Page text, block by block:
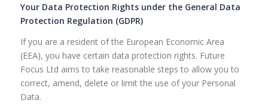
Your Data Protection Rights under the General Data
Protection Regulation (GDPR)
If you are a resident of the European Economic Area
(EEA), you have certain data protection rights. Future
Focus Ltd aims to take reasonable steps to allow you to
correct, amend, delete or limit the use of your Personal
Data.